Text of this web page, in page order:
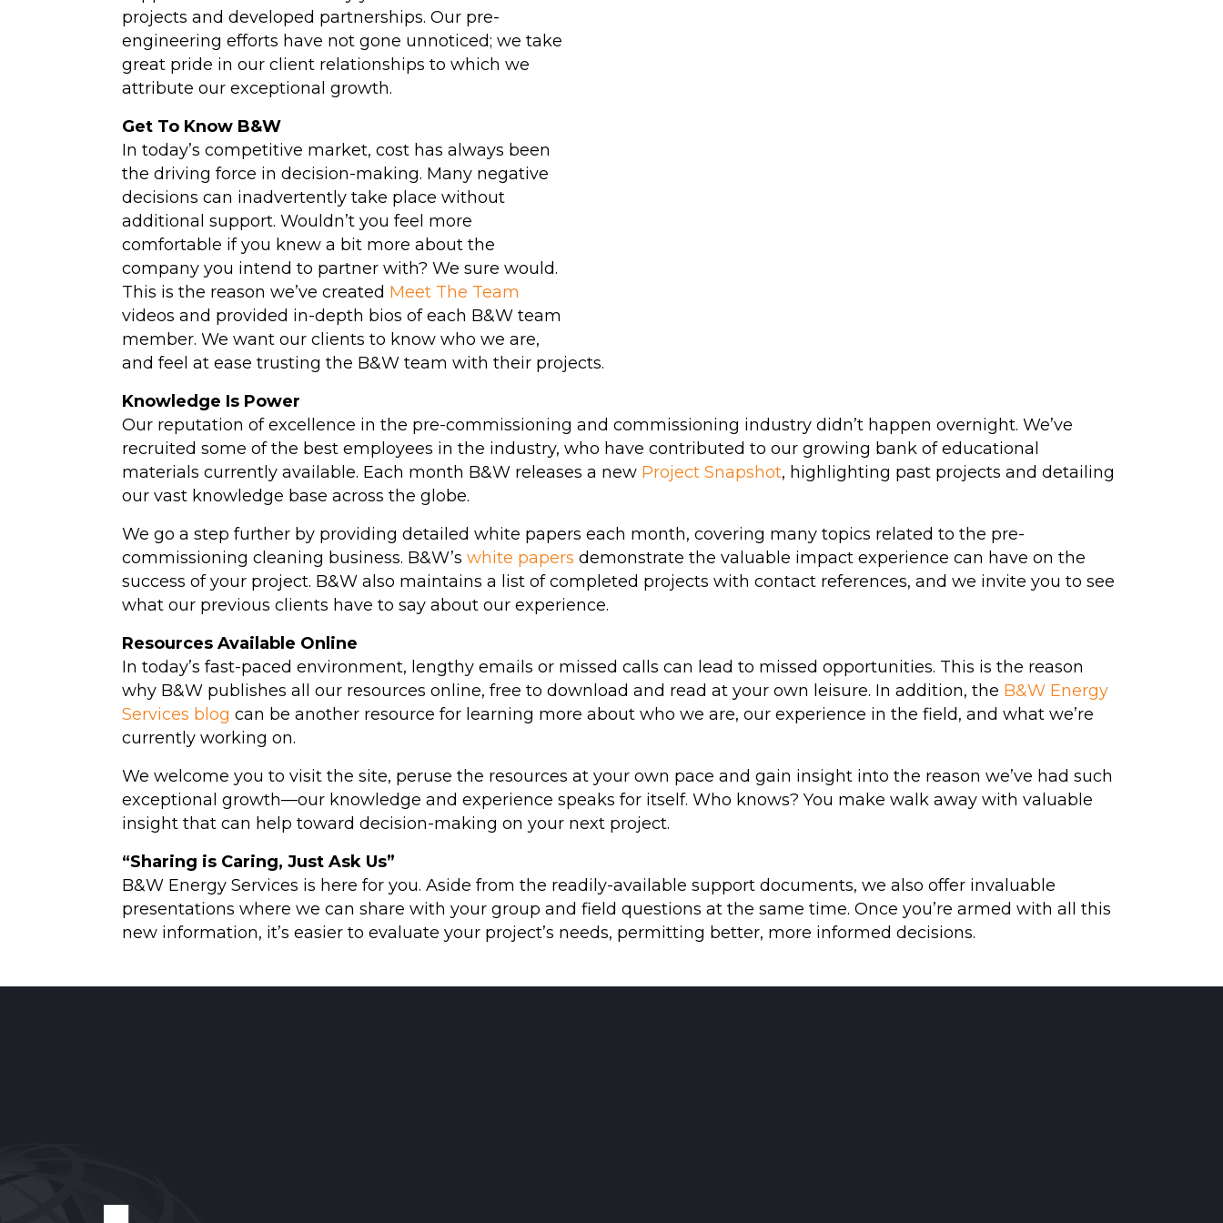
Hydrotesting
Inspections
High-Velocity Water
Flushing
(View All Services)
typically require
Chemical Cleaning
impacts.
SERVICES
projects and developed partnerships. Our pre-
engineering efforts have not gone unnoticed; we take
great pride in our client relationships to which we
attribute our exceptional growth.
Get To Know B&W
In today’s competitive market, cost has always been
the driving force in decision-making. Many negative
decisions can inadvertently take place without
additional support. Wouldn’t you feel more
comfortable if you knew a bit more about the
company you intend to partner with? We sure would.
This is the reason we’ve created Meet The Team
videos and provided in-depth bios of each B&W team
member. We want our clients to know who we are,
and feel at ease trusting the B&W team with their projects.
Knowledge Is Power
Our reputation of excellence in the pre-commissioning and commissioning industry didn’t happen overnight. We’ve
recruited some of the best employees in the industry, who have contributed to our growing bank of educational
materials currently available. Each month B&W releases a new Project Snapshot, highlighting past projects and detailing
our vast knowledge base across the globe.
We go a step further by providing detailed white papers each month, covering many topics related to the pre-
commissioning cleaning business. B&W’s white papers demonstrate the valuable impact experience can have on the
success of your project. B&W also maintains a list of completed projects with contact references, and we invite you to see
what our previous clients have to say about our experience.
Resources Available Online
In today’s fast-paced environment, lengthy emails or missed calls can lead to missed opportunities. This is the reason
why B&W publishes all our resources online, free to download and read at your own leisure. In addition, the B&W Energy
Services blog can be another resource for learning more about who we are, our experience in the field, and what we’re
currently working on.
We welcome you to visit the site, peruse the resources at your own pace and gain insight into the reason we’ve had such
exceptional growth—our knowledge and experience speaks for itself. Who knows? You make walk away with valuable
insight that can help toward decision-making on your next project.
“Sharing is Caring, Just Ask Us”
B&W Energy Services is here for you. Aside from the readily-available support documents, we also offer invaluable
presentations where we can share with your group and field questions at the same time. Once you’re armed with all this
new information, it’s easier to evaluate your project’s needs, permitting better, more informed decisions.